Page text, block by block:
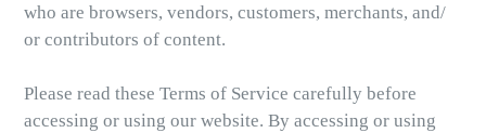
who are browsers, vendors, customers, merchants, and/
or contributors of content.
Please read these Terms of Service carefully before
accessing or using our website. By accessing or using